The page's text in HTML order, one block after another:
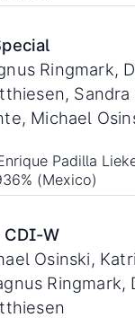
Ringmark,
Michael
Padilla
(Mexico)
CDI-W
Osinski,
Ringmark,